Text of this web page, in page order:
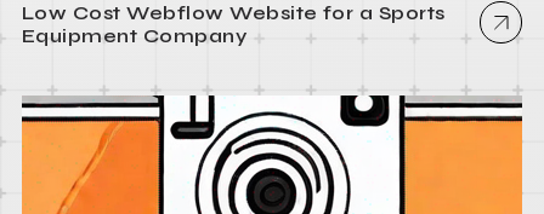
Low Cost Webflow Website for a Sports
Equipment Company